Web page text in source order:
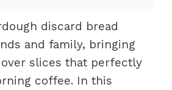
discard bread
and family, bringing
slices that perfectly
coffee. In this